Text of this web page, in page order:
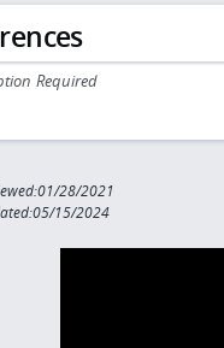
Required
28/2021
15/2024